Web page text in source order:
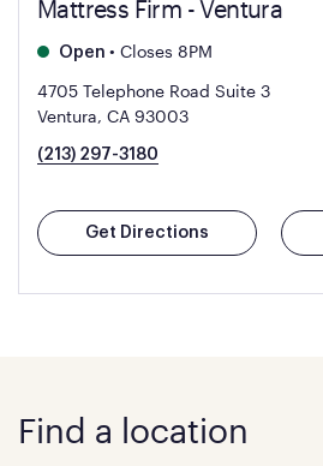
Mattress Firm - Ventura
Open • Closes 8PM
4705 Telephone Road Suite 3
Ventura, CA 93003
(213) 297-3180
Get Directions
Find a location